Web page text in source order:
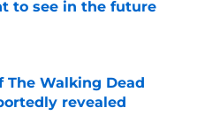
to see in the future
Date
The Walking Dead
revealed
Date